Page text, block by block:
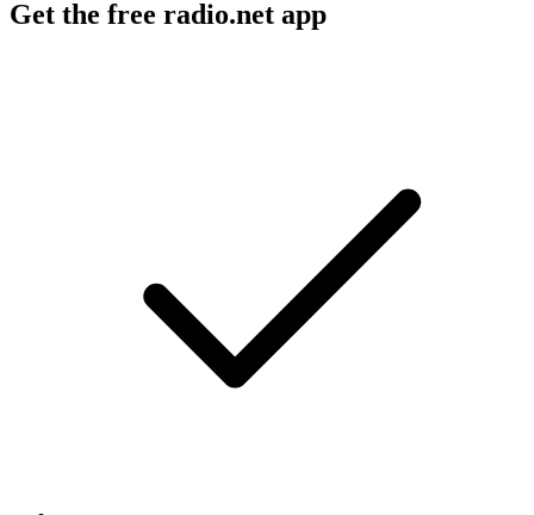
Get the free radio.net app